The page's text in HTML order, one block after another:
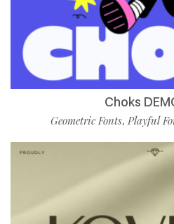
Choks
Geometric Fonts, Playful